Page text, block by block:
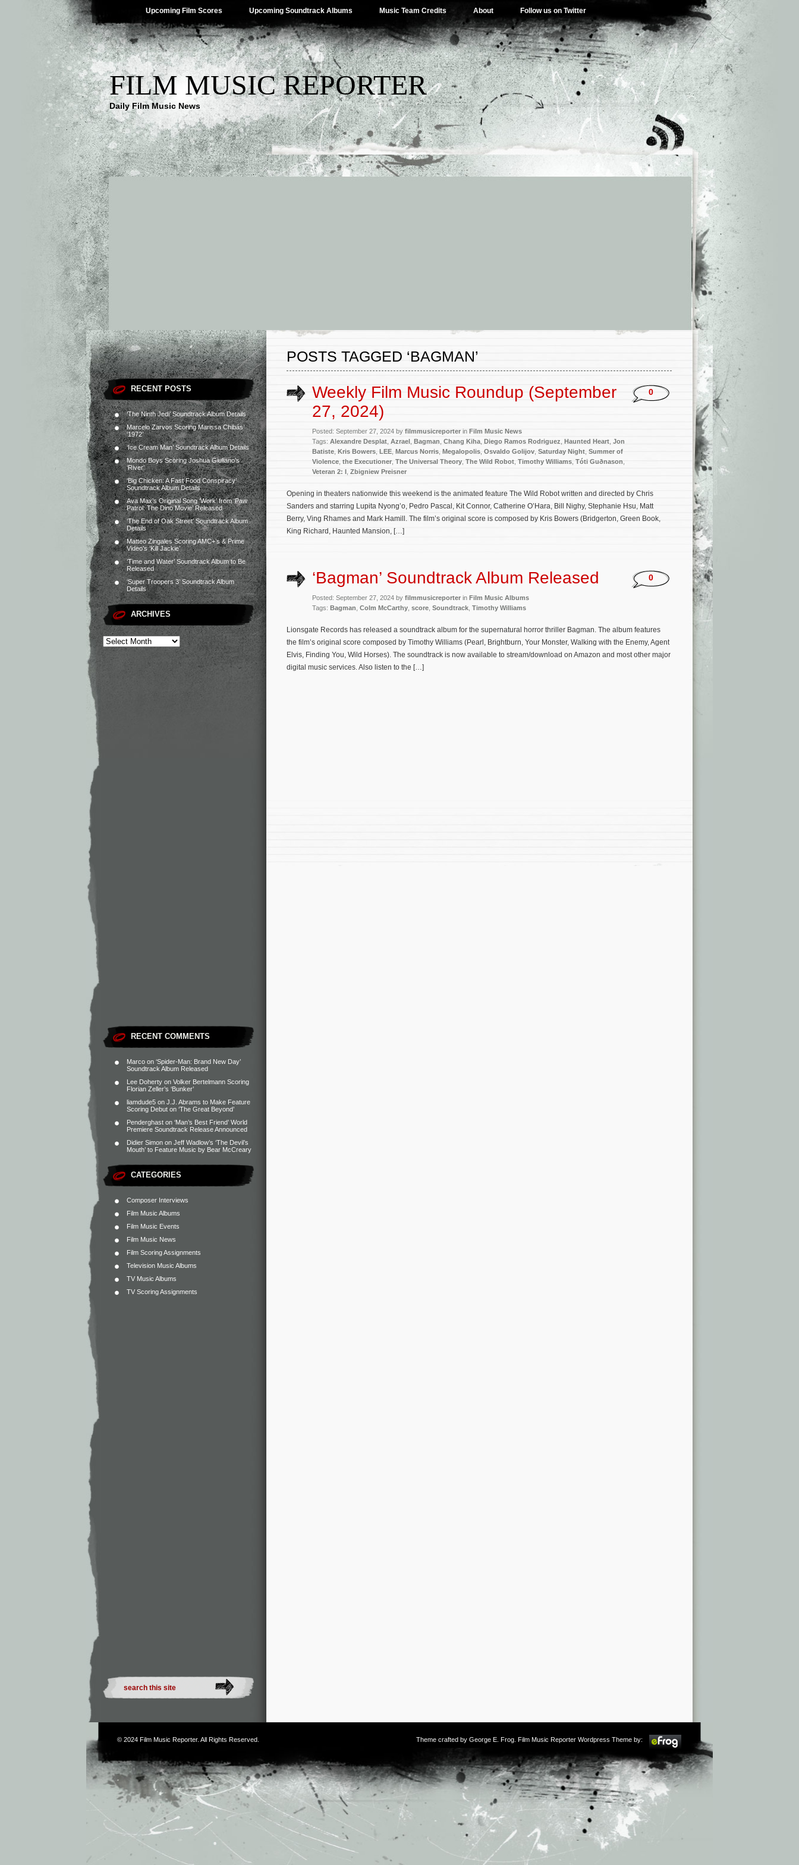
Upcoming Film Scores Upcoming Soundtrack Albums Music Team Credits About Follow us on Twitter
FILM MUSIC REPORTER
Daily Film Music News
RECENT POSTS
‘The Ninth Jedi’ Soundtrack Album Details
Marcelo Zarvos Scoring Marissa Chibás’
‘1972’
‘Ice Cream Man’ Soundtrack Album Details
Mondo Boys Scoring Joshua Giuliano’s
‘River’
‘Big Chicken: A Fast Food Conspiracy’
Soundtrack Album Details
Ava Max’s Original Song ‘Work’ from ‘Paw
Patrol: The Dino Movie’ Released
‘The End of Oak Street’ Soundtrack Album
Details
Matteo Zingales Scoring AMC+’s & Prime
Video’s ‘Kill Jackie’
‘Time and Water’ Soundtrack Album to Be
Released
‘Super Troopers 3’ Soundtrack Album
Details
ARCHIVES
RECENT COMMENTS
Marco on ‘Spider-Man: Brand New Day’
Soundtrack Album Released
Lee Doherty on Volker Bertelmann Scoring
Florian Zeller’s ‘Bunker’
liamdude5 on J.J. Abrams to Make Feature
Scoring Debut on ‘The Great Beyond’
Penderghast on ‘Man’s Best Friend’ World
Premiere Soundtrack Release Announced
Didier Simon on Jeff Wadlow’s ‘The Devil’s
Mouth’ to Feature Music by Bear McCreary
CATEGORIES
Composer Interviews
Film Music Albums
Film Music Events
Film Music News
Film Scoring Assignments
Television Music Albums
TV Music Albums
TV Scoring Assignments
POSTS TAGGED ‘BAGMAN’
Weekly Film Music Roundup (September
27, 2024)
Posted: September 27, 2024 by filmmusicreporter in Film Music News
Tags: Alexandre Desplat Azrael Bagman Chang Kiha Diego Ramos Rodriguez Haunted Heart Jon
Batiste Kris Bowers LEE Marcus Norris Megalopolis Osvaldo Golijov Saturday Night Summer of
Violence the Executioner, The Universal Theory The Wild Robot Timothy Williams Tóti Guðnason
Veteran 2: I Zbigniew Preisner
0
Opening in theaters nationwide this weekend is the animated feature The Wild Robot written and directed by Chris
Sanders and starring Lupita Nyong’o, Pedro Pascal, Kit Connor, Catherine O’Hara, Bill Nighy, Stephanie Hsu, Matt
Berry, Ving Rhames and Mark Hamill. The film’s original score is composed by Kris Bowers (Bridgerton, Green Book,
King Richard, Haunted Mansion, […]
‘Bagman’ Soundtrack Album Released
Posted: September 27, 2024 by filmmusicreporter in Film Music Albums
Tags: Bagman Colm McCarthy score Soundtrack Timothy Williams
0
Lionsgate Records has released a soundtrack album for the supernatural horror thriller Bagman. The album features
the film’s original score composed by Timothy Williams (Pearl, Brightburn, Your Monster, Walking with the Enemy, Agent
Elvis, Finding You, Wild Horses). The soundtrack is now available to stream/download on Amazon and most other major
digital music services. Also listen to the […]
© 2024 Film Music Reporter. All Rights Reserved. Theme crafted by George E. Frog . Film Music Reporter Wordpress Theme by: